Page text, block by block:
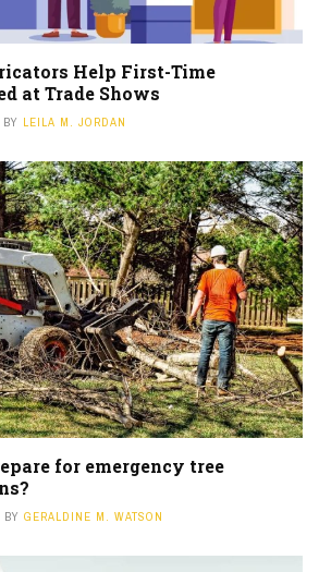
Help First-Time
at Trade Shows
BY LEILA M. JORDAN
for emergency tree
BY GERALDINE M. WATSON